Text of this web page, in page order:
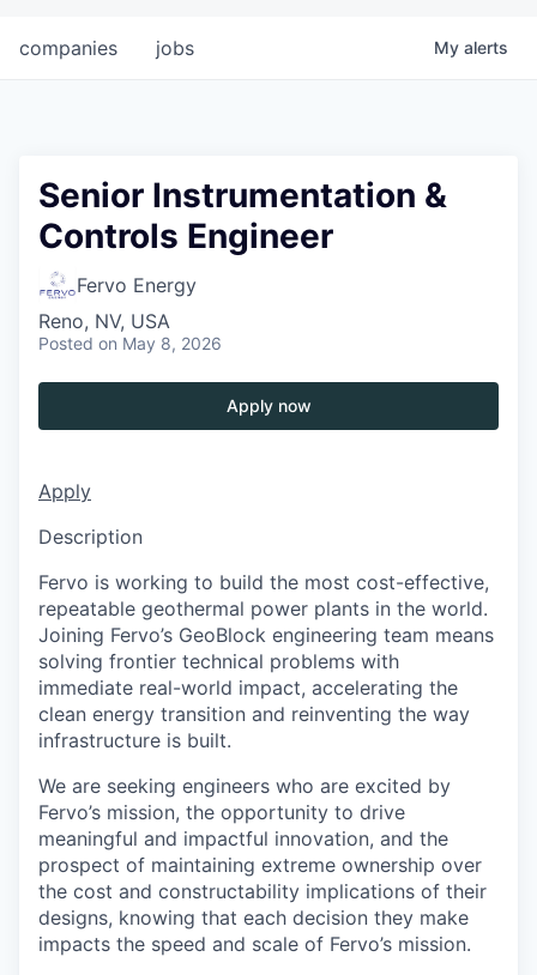
jobs
companies My alerts
Senior Instrumentation &
Controls Engineer
Fervo Energy
Reno, NV, USA
Posted on May 8, 2026
Apply now
Apply
Description
Fervo is working to build the most cost-effective,
repeatable geothermal power plants in the world.
Joining Fervo’s GeoBlock engineering team means
solving frontier technical problems with
immediate real-world impact, accelerating the
clean energy transition and reinventing the way
infrastructure is built.
We are seeking engineers who are excited by
Fervo’s mission, the opportunity to drive
meaningful and impactful innovation, and the
prospect of maintaining extreme ownership over
the cost and constructability implications of their
designs, knowing that each decision they make
impacts the speed and scale of Fervo’s mission.